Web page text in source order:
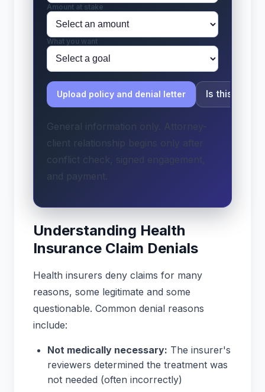
Amount at stake
What you want
Upload policy and denial letter Is this bad
General information only. Attorney-
client relationship begins only after
conflict check, signed engagement,
and payment.
Understanding Health
Insurance Claim Denials
Health insurers deny claims for many
reasons, some legitimate and some
questionable. Common denial reasons
include:
Not medically necessary: The insurer's
reviewers determined the treatment was
not needed (often incorrectly)